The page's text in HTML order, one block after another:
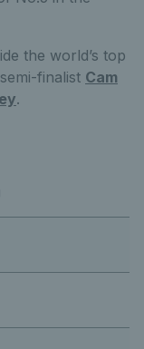
the world’s top
semi-finalist Cam
.